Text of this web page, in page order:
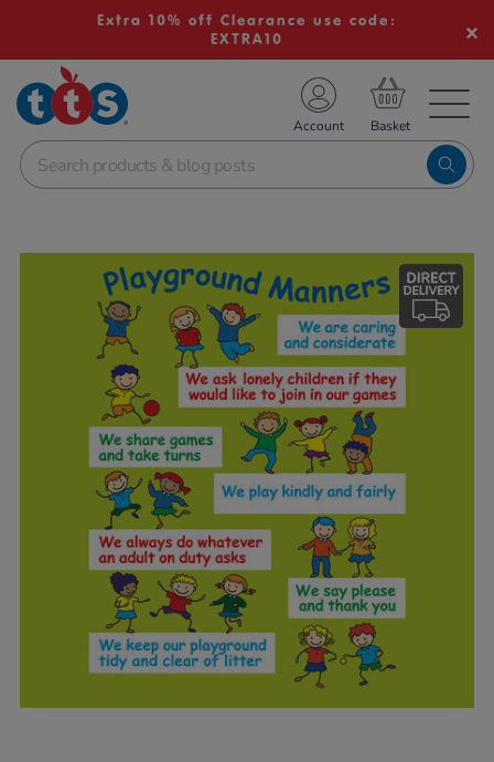
Extra 10% off Clearance use code:
EXTRA10
School Resources
Shop
Account